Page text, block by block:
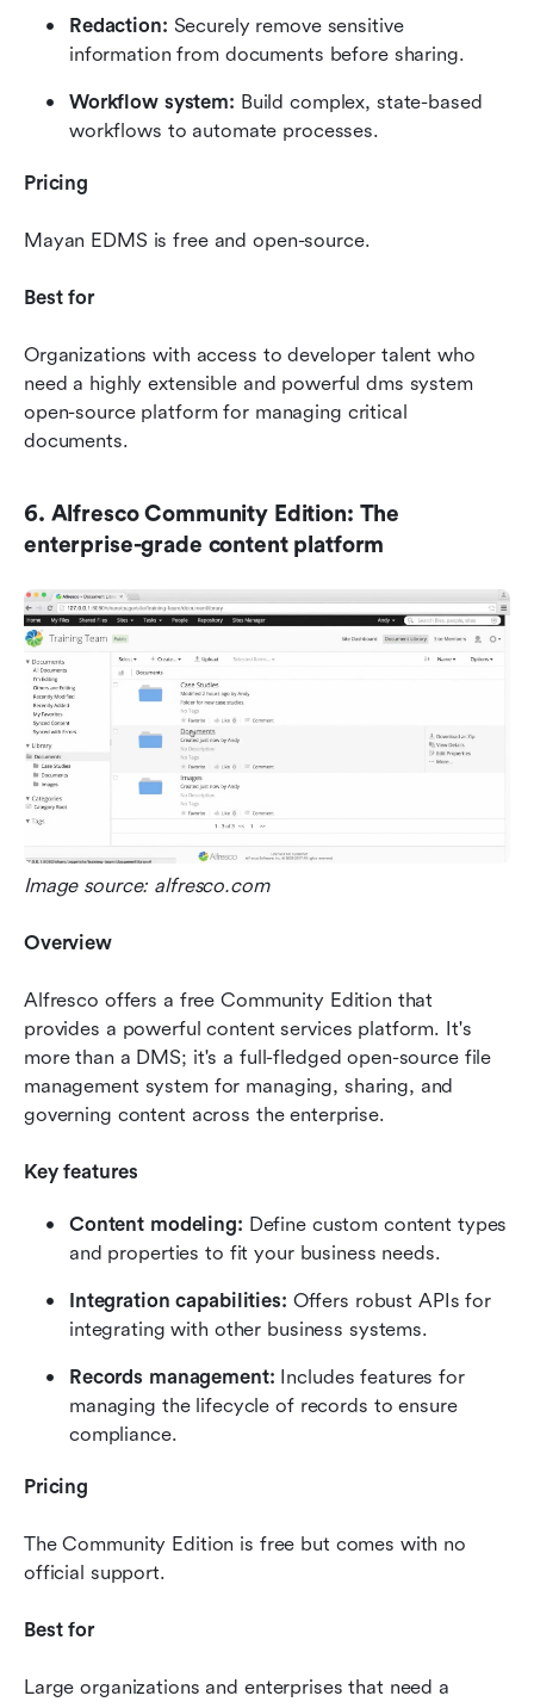
Redaction: Securely remove sensitive
information from documents before sharing.
Workflow system: Build complex, state-based
workflows to automate processes.
Pricing
Mayan EDMS is free and open-source.
Best for
Organizations with access to developer talent who
need a highly extensible and powerful dms system
open-source platform for managing critical
documents.
6. Alfresco Community Edition: The
enterprise-grade content platform
Image source: alfresco.com
Overview
Alfresco offers a free Community Edition that
provides a powerful content services platform. It's
more than a DMS; it's a full-fledged open-source file
management system for managing, sharing, and
governing content across the enterprise.
Key features
Content modeling: Define custom content types
and properties to fit your business needs.
Integration capabilities: Offers robust APIs for
integrating with other business systems.
Records management: Includes features for
managing the lifecycle of records to ensure
compliance.
Pricing
The Community Edition is free but comes with no
official support.
Best for
Large organizations and enterprises that need a